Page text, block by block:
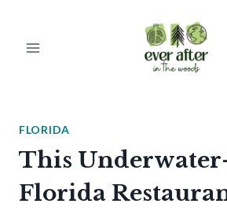
FLORIDA
This
Florida